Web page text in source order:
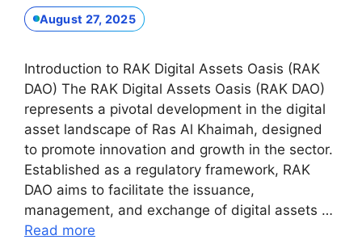
August 27, 2025
Introduction to RAK Digital Assets Oasis (RAK
DAO) The RAK Digital Assets Oasis (RAK DAO)
represents a pivotal development in the digital
asset landscape of Ras Al Khaimah, designed
to promote innovation and growth in the sector.
Established as a regulatory framework, RAK
DAO aims to facilitate the issuance,
management, and exchange of digital assets …
Read more